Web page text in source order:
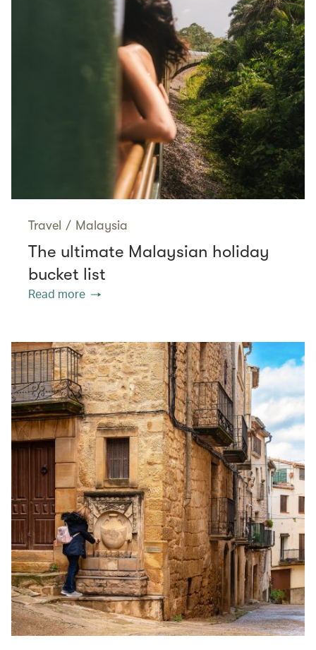
Travel / Malaysia
The ultimate Malaysian holiday
bucket list
Read more